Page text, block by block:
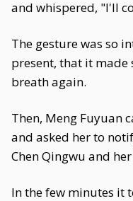
and whispered, "I'll
The gesture was so
present, that it
breath again.
Then, Meng Fuyuan
and asked her to
Chen Qingwu and
In the few minutes it